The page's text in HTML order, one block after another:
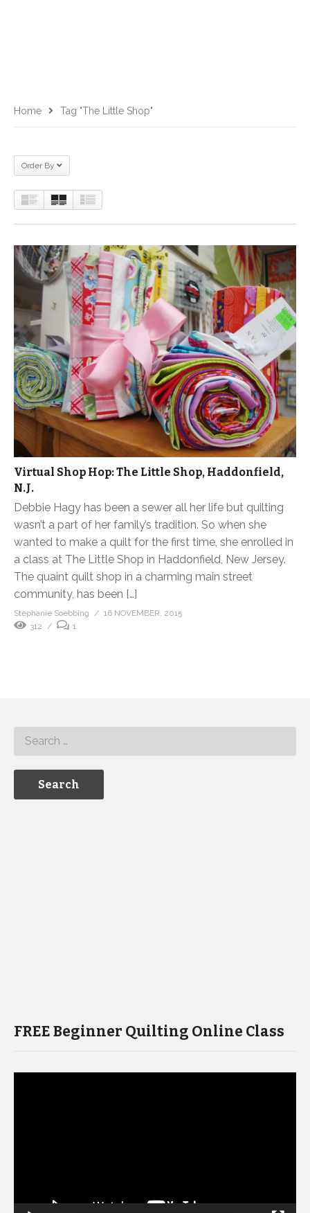
Home Tag "The Little Shop"
Order By
Virtual Shop Hop: The Little Shop, Haddonfield,
N.J.
Debbie Hagy has been a sewer all her life but quilting
wasn’t a part of her family’s tradition. So when she
wanted to make a quilt for the first time, she enrolled in
a class at The Little Shop in Haddonfield, New Jersey.
The quaint quilt shop in a charming main street
community, has been […]
Stephanie Soebbing
16 NOVEMBER, 2015
312
1
FREE Beginner Quilting Online Class